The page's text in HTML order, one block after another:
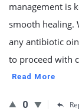
management is
smooth healing.
any antibiotic
to proceed with
Read More
0